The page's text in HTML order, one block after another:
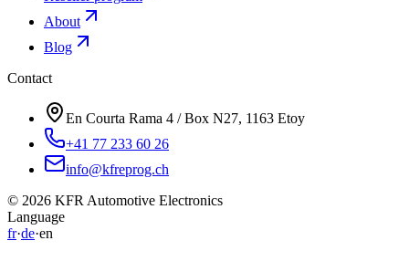
Blog
Contact
+41 77 233 60 26
info@kfreprog.ch
2026 KFR Automotive Electronics
fr· de·en